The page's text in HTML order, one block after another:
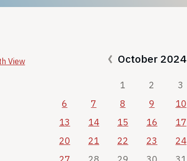
View October 2024
1 2 3
6
7 8 9 10
13
14 15 16 17
20
21 22 23 24